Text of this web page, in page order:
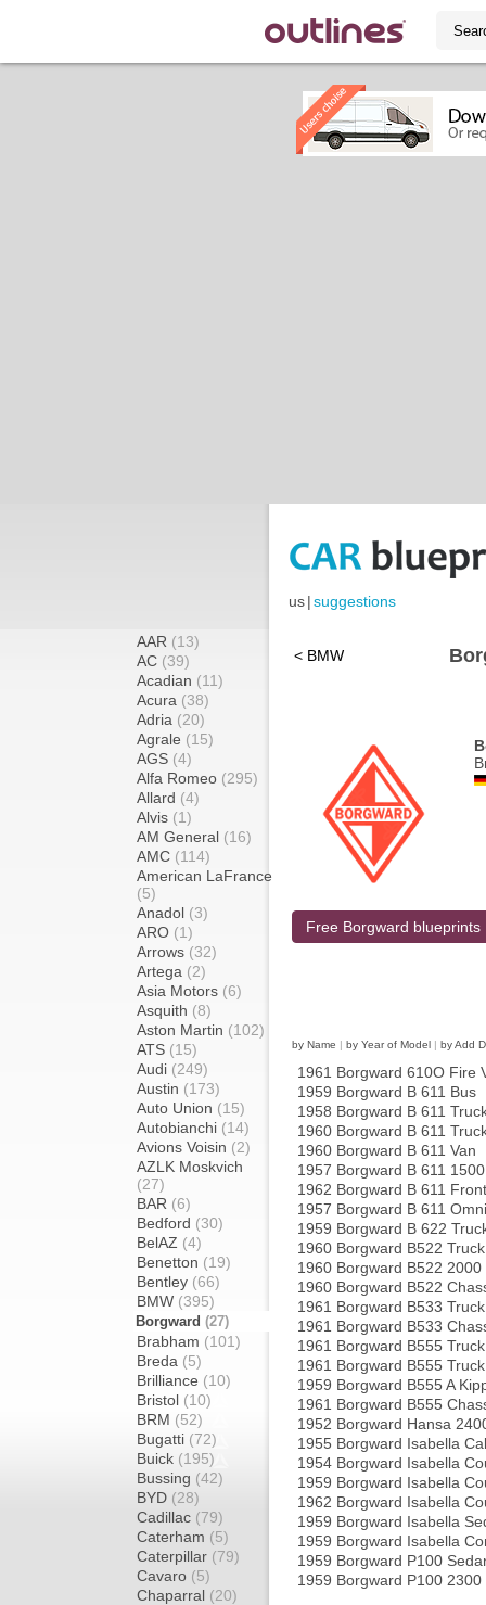
us|suggestions
AAR (13)
AC (39)
Acadian (11)
Acura (38)
Adria (20)
Agrale (15)
AGS (4)
Alfa Romeo (295)
Allard (4)
Alvis (1)
AM General (16)
AMC (114)
American LaFrance
(5)
Anadol (3)
ARO (1)
Arrows (32)
Artega (2)
Asia Motors (6)
Asquith (8)
Aston Martin (102)
ATS (15)
Audi (249)
Austin (173)
Auto Union (15)
Autobianchi (14)
Avions Voisin (2)
AZLK Moskvich
(27)
BAR (6)
Bedford (30)
BelAZ (4)
Benetton (19)
Bentley (66)
BMW (395)
Borgward (27)
Brabham (101)
Breda (5)
Brilliance (10)
Bristol (10)
BRM (52)
Bugatti (72)
Buick (195)
Bussing (42)
BYD (28)
Cadillac (79)
Caterham (5)
Caterpillar (79)
Cavaro (5)
Chaparral (20)
< BMW
Free Borgward blueprints
by Name | by Year of Model | by Add
1961 Borgward 610O Fire
1959 Borgward B 611 Bus
1958 Borgward B 611
1960 Borgward B 611
1960 Borgward B 611 Van
1957 Borgward B 611
1962 Borgward B 611
1957 Borgward B 611
1959 Borgward B 622
1960 Borgward B522 Truck
1960 Borgward B522 2000
1960 Borgward B522
1961 Borgward B533 Truck
1961 Borgward B533
1961 Borgward B555 Truck
1961 Borgward B555 Truck
1959 Borgward B555 A
1961 Borgward B555
1952 Borgward Hansa
1955 Borgward Isabella
1954 Borgward Isabella
1959 Borgward Isabella
1962 Borgward Isabella
1959 Borgward Isabella
1959 Borgward Isabella
1959 Borgward P100
1959 Borgward P100 2300